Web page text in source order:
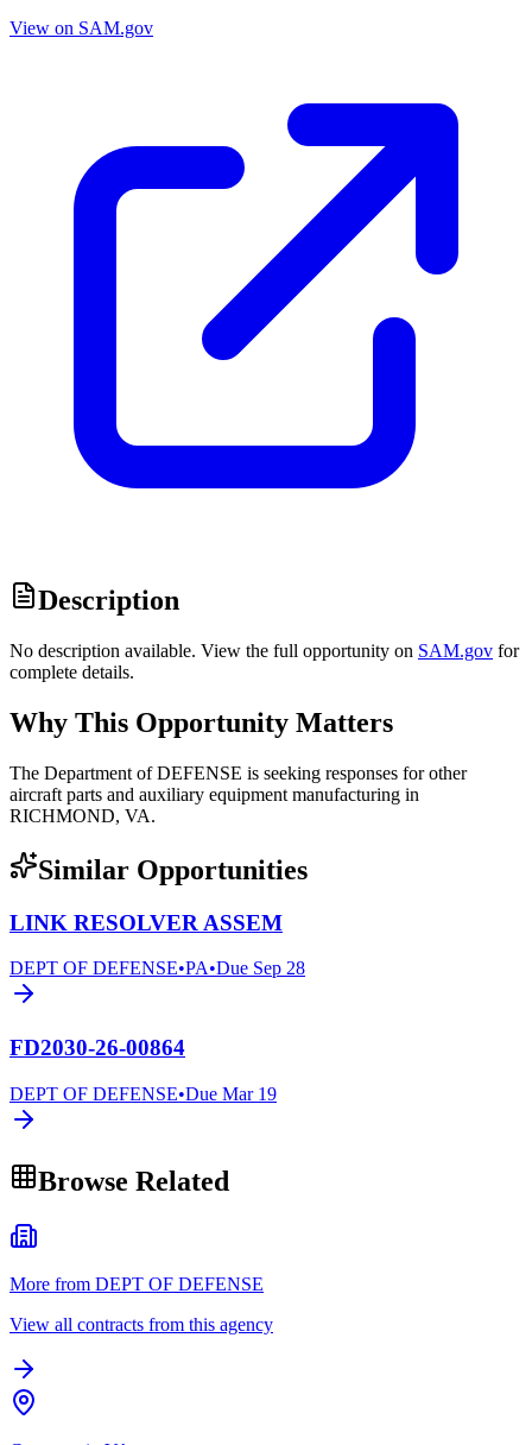
View on SAM.gov
Description
No description available. View the full opportunity on SAM.gov for
complete details.
Why This Opportunity Matters
The Department of DEFENSE is seeking responses for other
aircraft parts and auxiliary equipment manufacturing in
RICHMOND, VA.
Similar Opportunities
LINK RESOLVER ASSEM
DEPT OF DEFENSE•PA•Due Sep 28
FD2030-26-00864
DEPT OF DEFENSE•Due Mar 19
Browse Related
More from DEPT OF DEFENSE
View all contracts from this agency